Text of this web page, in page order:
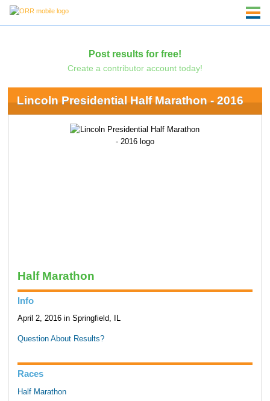
Post results for free!
Create a contributor account today!
Lincoln Presidential Half Marathon - 2016
Half Marathon
Info
April 2, 2016 in Springfield, IL
Question About Results?
Races
Half Marathon